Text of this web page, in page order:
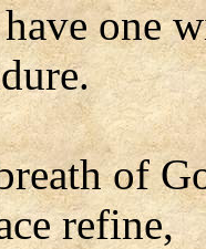
one
of
refine,